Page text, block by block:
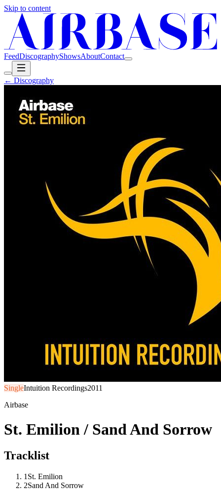
Skip to content
FeedDiscographyShowsAboutContact
← Discography
SingleIntuition Recordings2011
Airbase
St. Emilion / Sand And Sorrow
Tracklist
1 St. Emilion
2Sand And Sorrow